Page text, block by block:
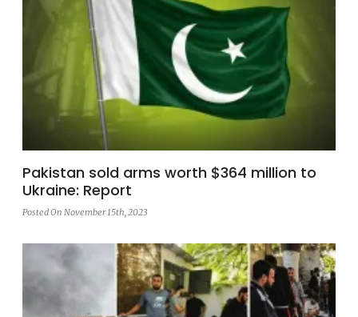
Pakistan sold arms worth $364 million to
Ukraine: Report
Posted On November 15th, 2023